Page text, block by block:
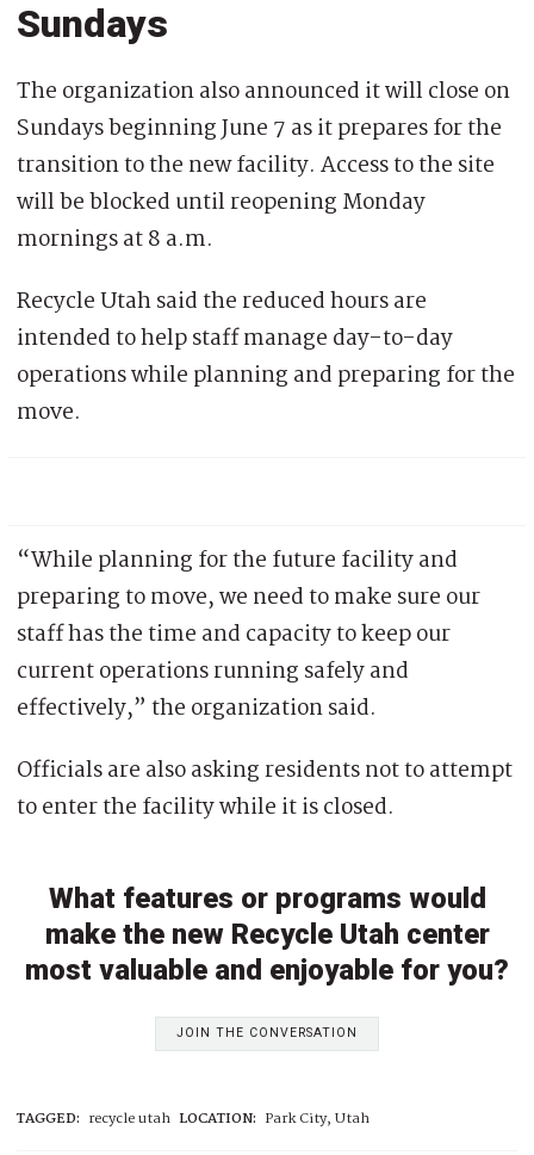
Sundays
The organization also announced it will close on
Sundays beginning June 7 as it prepares for the
transition to the new facility. Access to the site
will be blocked until reopening Monday
mornings at 8 a.m.
Recycle Utah said the reduced hours are
intended to help staff manage day-to-day
operations while planning and preparing for the
move.
“While planning for the future facility and
preparing to move, we need to make sure our
staff has the time and capacity to keep our
current operations running safely and
effectively,” the organization said.
Officials are also asking residents not to attempt
to enter the facility while it is closed.
What features or programs would
make the new Recycle Utah center
most valuable and enjoyable for you?
JOIN THE CONVERSATION
TAGGED: recycle utah LOCATION: Park City, Utah